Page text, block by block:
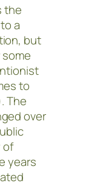
the
a
but
to
The
over
of
years